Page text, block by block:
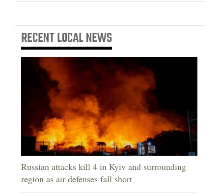
RECENTLOCAL NEWS
Russian attacks kill 4 in Kyiv and surrounding
region as air defenses fall short